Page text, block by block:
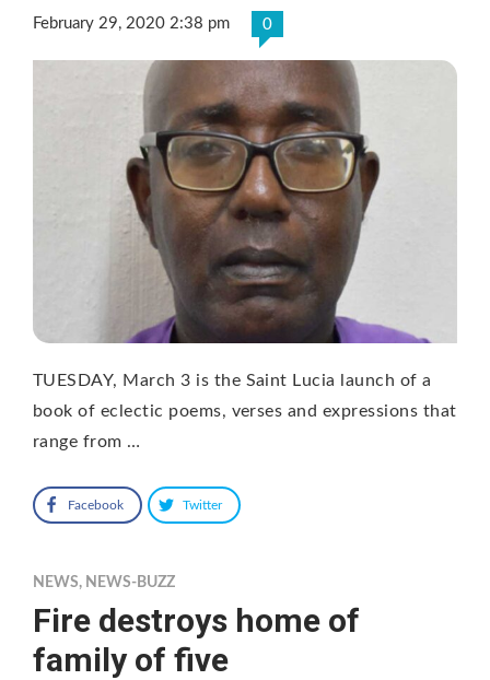
February 29, 2020 2:38 pm 0
TUESDAY, March 3 is the Saint Lucia launch of a
book of eclectic poems, verses and expressions that
range from …
Facebook Twitter
NEWS, NEWS-BUZZ
Fire destroys home of
family of five